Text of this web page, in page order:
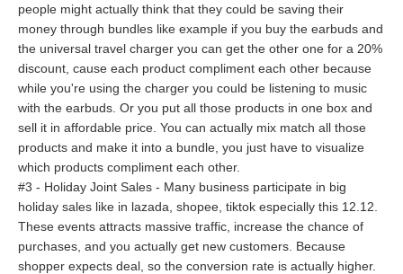
people might actually think that they could be saving their
money through bundles like example if you buy the earbuds and
the universal travel charger you can get the other one for a 20%
discount, cause each product compliment each other because
while you're using the charger you could be listening to music
with the earbuds. Or you put all those products in one box and
sell it in affordable price. You can actually mix match all those
products and make it into a bundle, you just have to visualize
which products compliment each other.
#3 - Holiday Joint Sales - Many business participate in big
holiday sales like in lazada, shopee, tiktok especially this 12.12.
These events attracts massive traffic, increase the chance of
purchases, and you actually get new customers. Because
shopper expects deal, so the conversion rate is actually higher.